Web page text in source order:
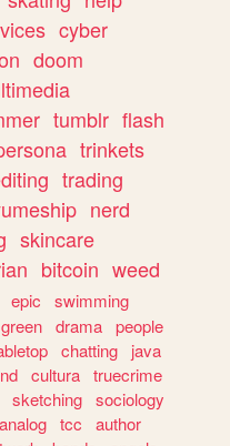
cyber
doom
tumblr flash
trinkets
trading
nerd
skincare
bitcoin weed
epic
swimming
green drama people
chatting
java
cultura truecrime
sketching sociology
analog tcc
author